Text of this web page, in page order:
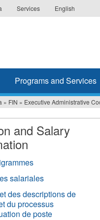
Services English
Programs and Services
» FIN » Executive Administrative
and Salary
salariales
des descriptions de
du processus
de poste